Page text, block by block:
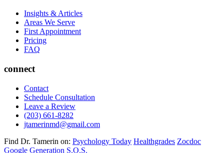
Insights & Articles
Areas We Serve
First Appointment
Pricing
FAQ
connect
Contact
Schedule Consultation
Leave a Review
(203) 661-8282
jtamerinmd@gmail.com
Find Dr. Tamerin on: Psychology Today Healthgrades Zocdoc
Google Generation S.O.S.